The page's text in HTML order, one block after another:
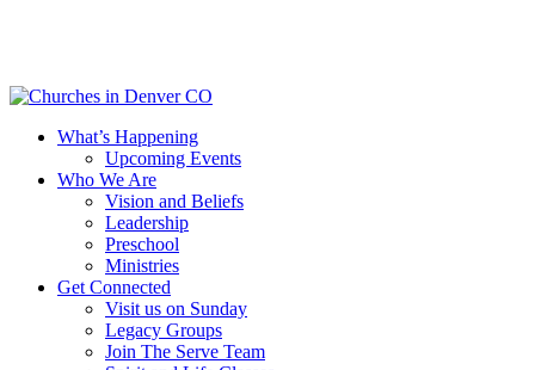
content
Menu
What’s Happening
Upcoming Events
Who We Are
Vision and Beliefs
Leadership
Preschool
Ministries
Get Connected
Visit us on Sunday
Legacy Groups
Join The Serve Team